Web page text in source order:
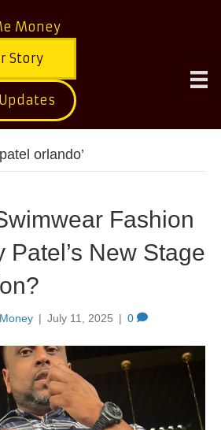
Money
Story
orlando’
Fashion
Patel’s New Stage
| July 11, 2025 | 0